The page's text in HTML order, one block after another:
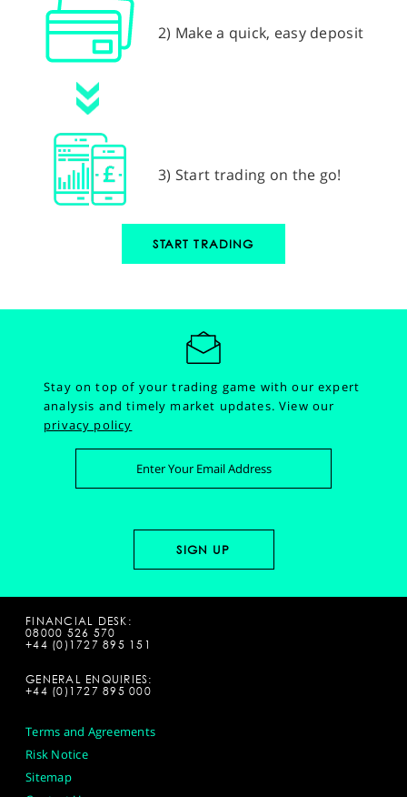
2) Make a quick, easy deposit
3) Start trading on the go!
START TRADING
Stay on top of your trading game with our expert
analysis and timely market updates.View our
privacy policy
FINANCIAL DESK:
08000 526 570
+44 (0)1727 895 151
GENERAL ENQUIRIES:
+44 (0)1727 895 000
Terms and Agreements
Risk Notice
Sitemap